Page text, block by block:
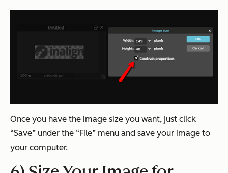
Once you have the image size you want, just click
“Save” under the “File” menu and save your image to
your computer.